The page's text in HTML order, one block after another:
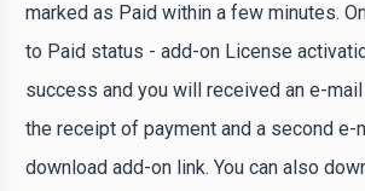
marked as Paid within a few minutes.
to Paid status - add-on License
success and you will received an e-
the receipt of payment and a second e-
download add-on link. You can also